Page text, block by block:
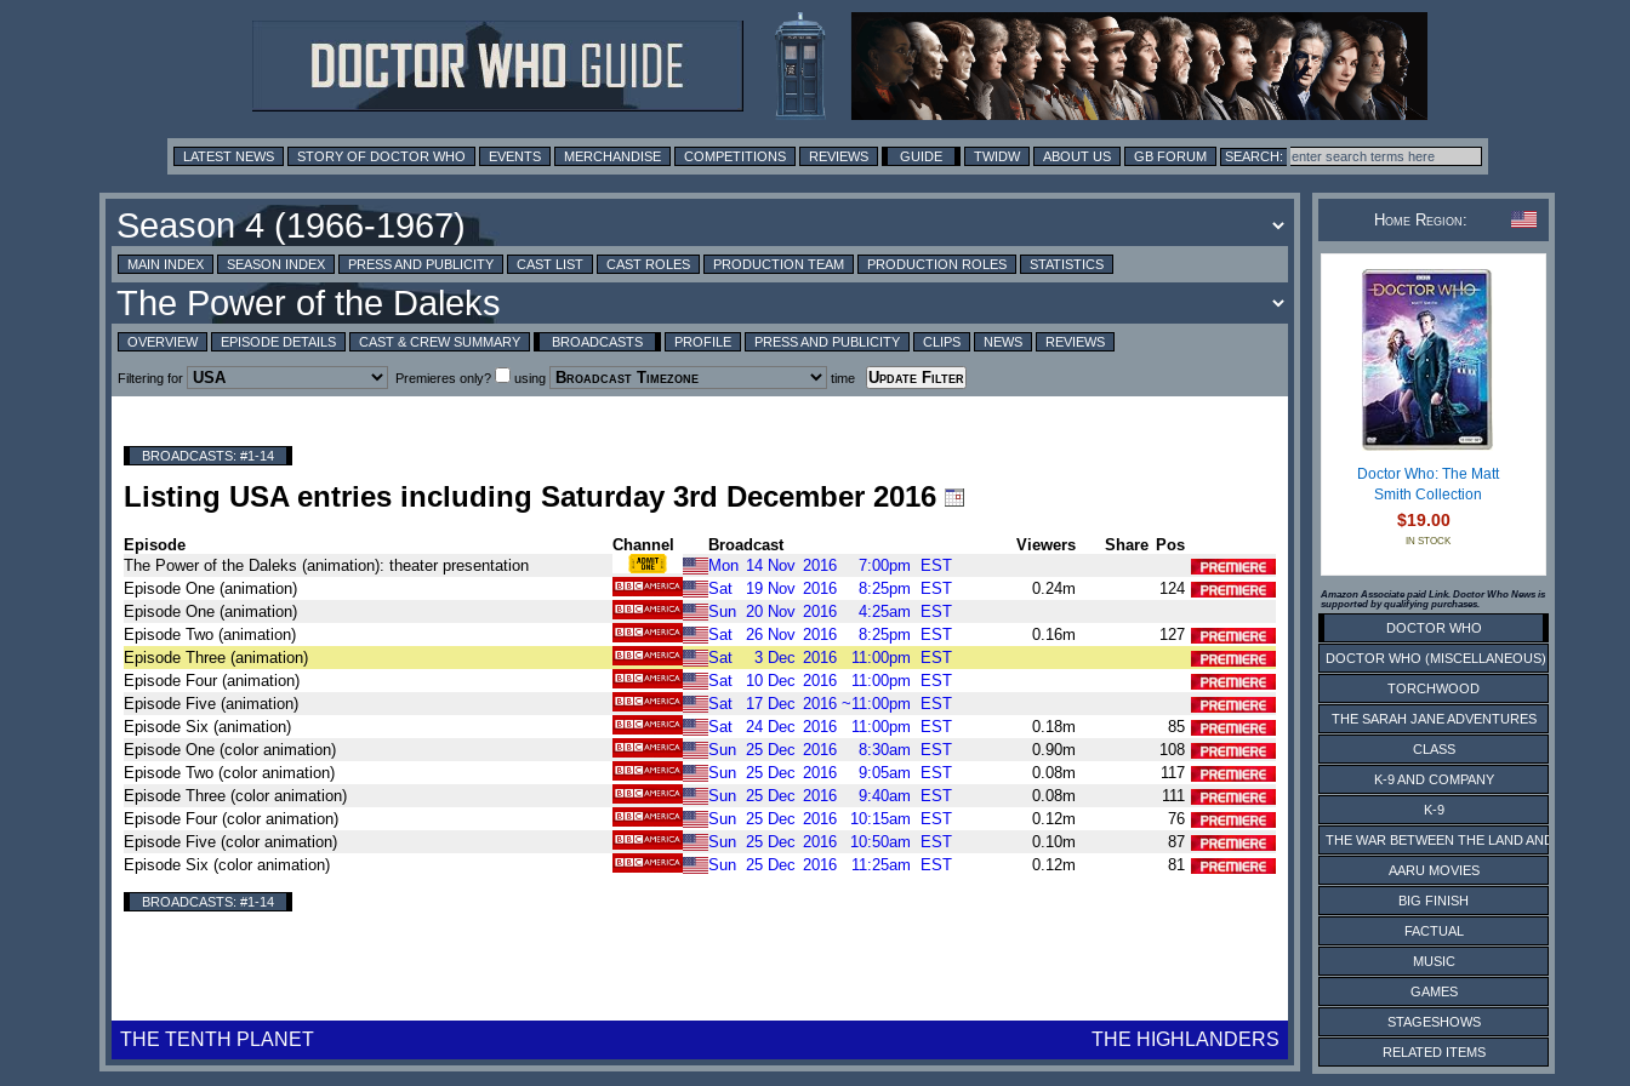
LATEST NEWS STORY OF DOCTOR WHO EVENTS MERCHANDISE COMPETITIONS REVIEWS GUIDE TWIDW ABOUT US GB FORUM
MAIN INDEX SEASON INDEX PRESS AND PUBLICITY CAST LIST CAST ROLES PRODUCTION TEAM PRODUCTION ROLES STATISTICS
OVERVIEW EPISODE DETAILS CAST & CREW SUMMARY BROADCASTS PROFILE PRESS AND PUBLICITY CLIPS NEWS REVIEWS
Filtering for Premieres only? using time
BROADCASTS: #1-14
Listing USA entries including Saturday 3rd December 2016
Episode Channel Broadcast Viewers Share Pos
The Power of the Daleks (animation): theater presentation
Mon 14 Nov 2016 7:00pm
EST
Episode One (animation)
Sat 19 Nov 2016 8:25pm EST 0.24m
124
Episode One (animation)
Sun 20 Nov 2016 4:25am
EST
Episode Two (animation)
Sat 26 Nov 2016 8:25pm EST 0.16m
127
Episode Three (animation)
Sat 3 Dec 2016 11:00pm
EST
Episode Four (animation)
Sat 10 Dec 2016 11:00pm
EST
Episode Five (animation)
Sat 17 Dec 2016 ~11:00pm
EST
Episode Six (animation)
Sat 24 Dec 2016 11:00pm EST 0.18m
85
Episode One (color animation)
Sun 25 Dec 2016 8:30am EST 0.90m
108
Episode Two (color animation)
Sun 25 Dec 2016 9:05am EST 0.08m
117
Episode Three (color animation)
Sun 25 Dec 2016 9:40am EST 0.08m
111
Episode Four (color animation)
Sun 25 Dec 2016 10:15am EST 0.12m
76
Episode Five (color animation)
Sun 25 Dec 2016 10:50am EST 0.10m
87
Episode Six (color animation)
Sun 25 Dec 2016 11:25am EST 0.12m 81
BROADCASTS: #1-14
THE TENTH PLANET THE HIGHLANDERS
Home Region:
Doctor Who: The Matt
Smith Collection
$19.00
IN STOCK
Amazon Associate paid Link. Doctor Who News is
supported by qualifying purchases.
DOCTOR WHO
DOCTOR WHO (MISCELLANEOUS)
TORCHWOOD
THE SARAH JANE ADVENTURES
CLASS
K-9 AND COMPANY
K-9
THE WAR BETWEEN THE LAND AND THE SEA
AARU MOVIES
BIG FINISH
FACTUAL
MUSIC
GAMES
STAGESHOWS
RELATED ITEMS